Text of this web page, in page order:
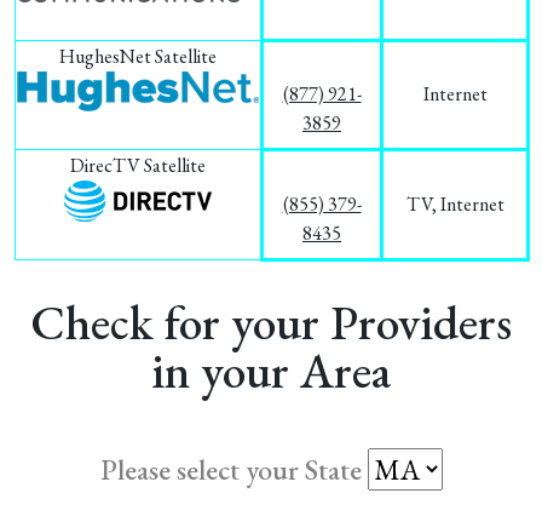
HughesNet Satellite
(877) 921-
3859
Internet
DirecTV Satellite
(855) 379-
8435
TV, Internet
Check for your Providers
in your Area
Please select your State